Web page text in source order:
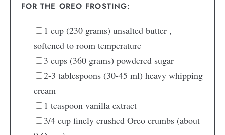
FOR THE OREO FROSTING:
1 cup (230 grams) unsalted butter ,
softened to room temperature
3 cups (360 grams) powdered sugar
2-3 tablespoons (30-45 ml) heavy whipping
cream
1 teaspoon vanilla extract
3/4 cup finely crushed Oreo crumbs (about